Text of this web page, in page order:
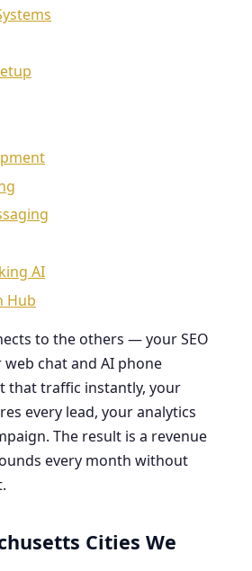
AI
Hub
to the others — your SEO
chat and AI phone
that traffic instantly, your
every lead, your analytics
The result is a revenue
every month without
Cities We